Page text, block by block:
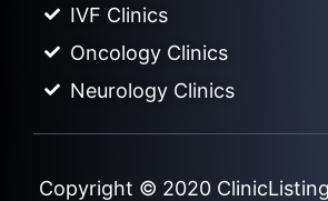
IVF Clinics
Oncology Clinics
Neurology Clinics
Copyright © 2020